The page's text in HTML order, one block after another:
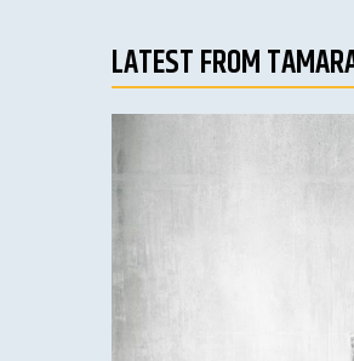
LATEST FROM